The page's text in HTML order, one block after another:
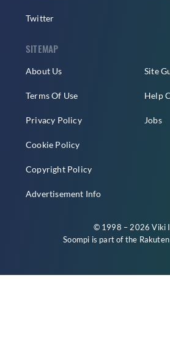
Twitter
SITEMAP
About Us
Terms Of Use
Privacy Policy
Cookie Policy
Copyright Policy
Advertisement Info
Site
Help
Jobs
© 1998 – 2026 Viki
Soompi is part of the